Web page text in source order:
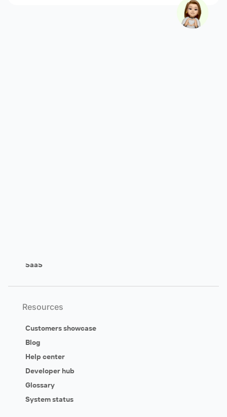
SaaS
Resources
Customers showcase
Blog
Help center
Developer hub
Glossary
System status